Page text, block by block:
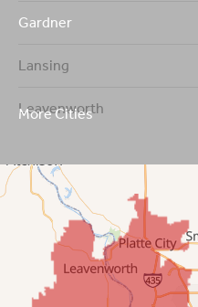
Gardner
Lansing
Leavenworth
Lenexa
Mission
New Century
More Cities